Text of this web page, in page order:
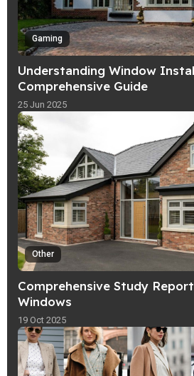
Gaming
Understanding Window
Comprehensive Guide
25 Jun 2025
Other
Comprehensive Study
Windows
19 Oct 2025